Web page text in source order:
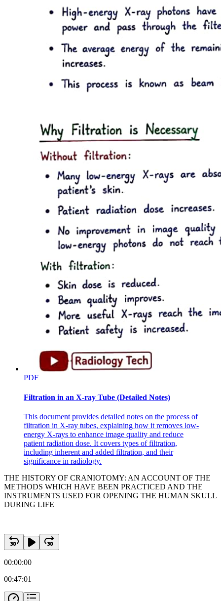
PART THREE. SAWS
Aequanimitas-Osler
PDF
Filtration in an X-ray Tube (Detailed Notes)
This document provides detailed notes on the process of
filtration in X-ray tubes, explaining how it removes low-
energy X-rays to enhance image quality and reduce
patient radiation dose. It covers types of filtration,
including inherent and added filtration, and their
significance in radiology.
THE HISTORY OF CRANIOTOMY: AN ACCOUNT OF THE
METHODS WHICH HAVE BEEN PRACTICED AND THE
INSTRUMENTS USED FOR OPENING THE HUMAN SKULL
DURING LIFE
00:00:00
00:47:01